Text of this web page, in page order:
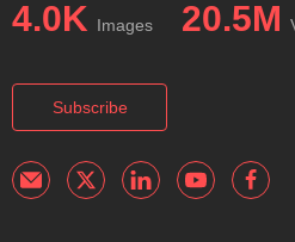
4.0K Images 20.5M
Subscribe